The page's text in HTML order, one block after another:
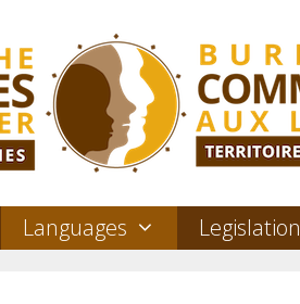
Languages Legislation